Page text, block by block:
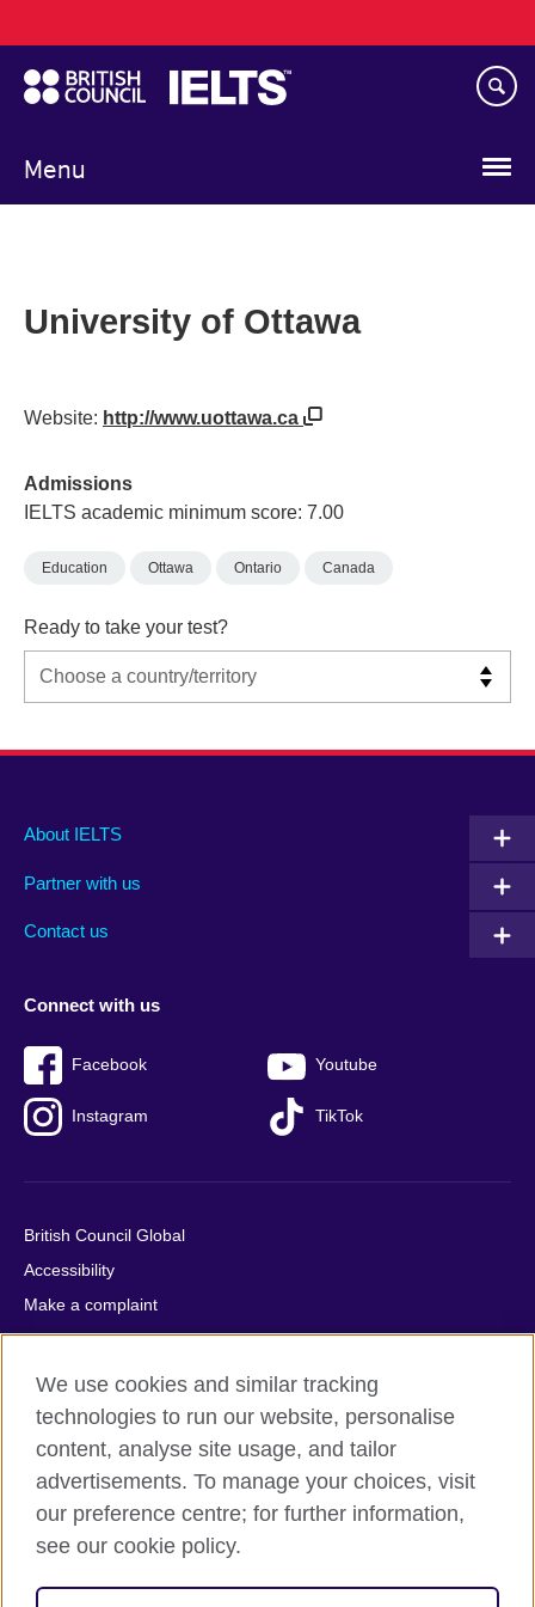
to
main
content
Menu
navigation
University of Ottawa
Website: http://www.uottawa.ca
Admissions
IELTS academic minimum score: 7.00
Education Ottawa Ontario Canada
Ready to take your test?
Main
footer
About IELTS
Partner with us
Contact us
Social
menu
Connect with us
Facebook Youtube
Instagram TikTok
Auxiliary
British Council Global
Accessibility
Make a complaint
Privacy
Cookies
Terms of use
Press office
Sitemap
© 2026 British Council
relations and educational opportunities. A registered charity:
We use cookies and similar tracking
technologies to run our website, personalise
content, analyse site usage, and tailor
advertisements. To manage your choices, visit
our preference centre; for further information,
see our cookie policy.